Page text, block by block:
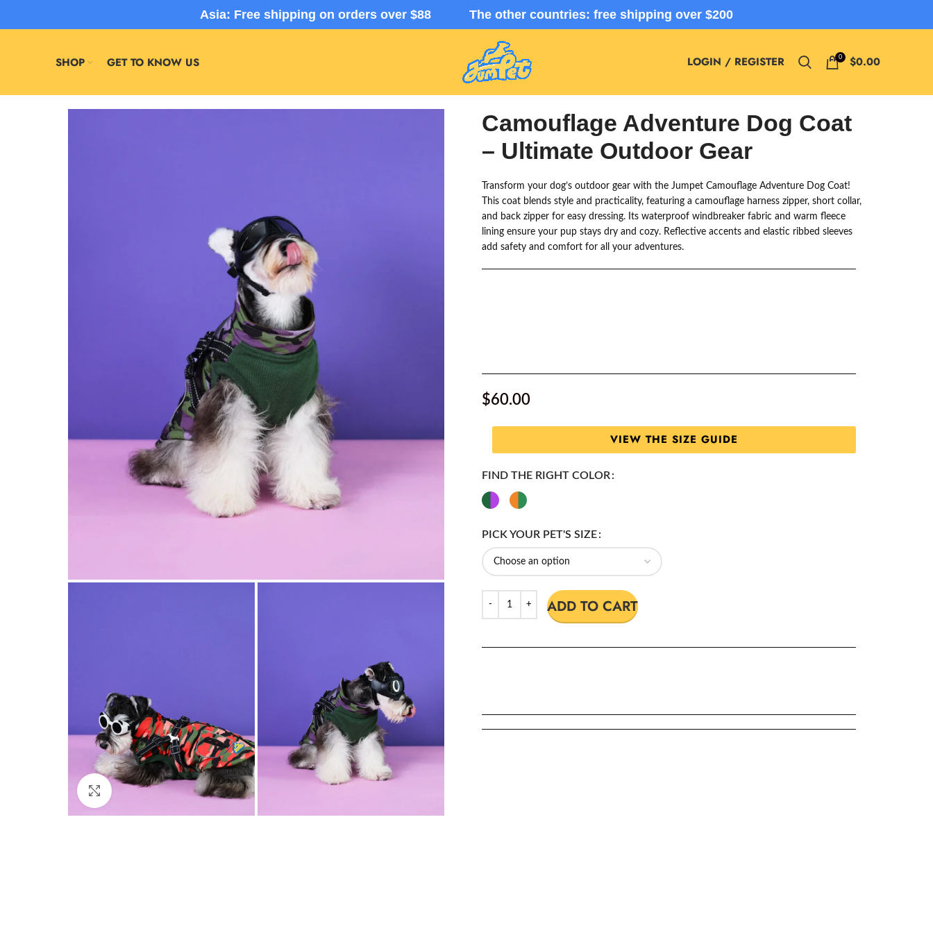
Asia: Free shipping on orders over $88 The other countries: free shipping over $200
SHOP GET TO KNOW US LOGIN / REGISTER 0 $0.00
Click to enlarge
Camouflage Adventure Dog Coat
– Ultimate Outdoor Gear
Transform your dog’s outdoor gear with the Jumpet Camouflage Adventure Dog Coat!
This coat blends style and practicality, featuring a camouflage harness zipper, short collar,
and back zipper for easy dressing. Its waterproof windbreaker fabric and warm fleece
lining ensure your pup stays dry and cozy. Reflective accents and elastic ribbed sleeves
add safety and comfort for all your adventures.
$60.00
VIEW THE SIZE GUIDE
FIND THE RIGHT COLOR
PICK YOUR PET'S SIZE
ADD TO CART